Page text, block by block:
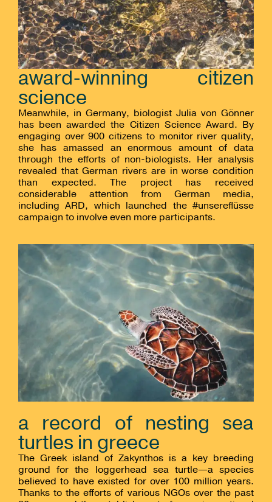
award-winning citizen
science
Meanwhile, in Germany, biologist Julia von Gönner
has been awarded the Citizen Science Award. By
engaging over 900 citizens to monitor river quality,
she has amassed an enormous amount of data
through the efforts of non-biologists. Her analysis
revealed that German rivers are in worse condition
than expected. The project has received
considerable attention from German media,
including ARD, which launched the #unsereflüsse
campaign to involve even more participants.
a record of nesting sea
turtles in greece
The Greek island of Zakynthos is a key breeding
ground for the loggerhead sea turtle—a species
believed to have existed for over 100 million years.
Thanks to the efforts of various NGOs over the past